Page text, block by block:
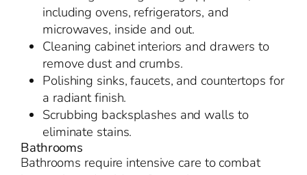
including ovens, refrigerators, and
microwaves, inside and out.
Cleaning cabinet interiors and drawers to
remove dust and crumbs.
Polishing sinks, faucets, and countertops for
a radiant finish.
Scrubbing backsplashes and walls to
eliminate stains.
Bathrooms
Bathrooms require intensive care to combat